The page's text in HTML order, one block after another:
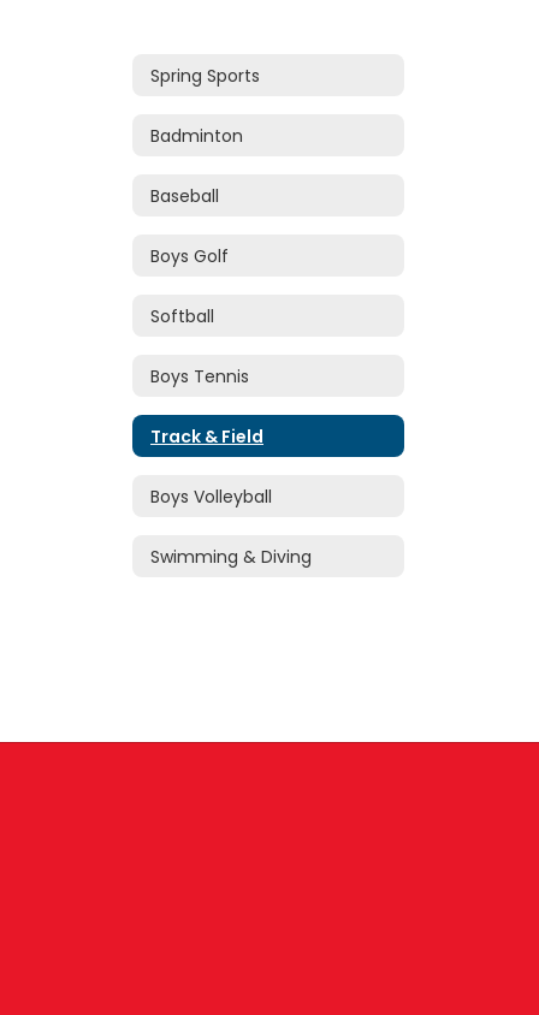
Spring Sports
Badminton
Baseball
Boys Golf
Softball
Boys Tennis
Track & Field
Boys Volleyball
Swimming & Diving